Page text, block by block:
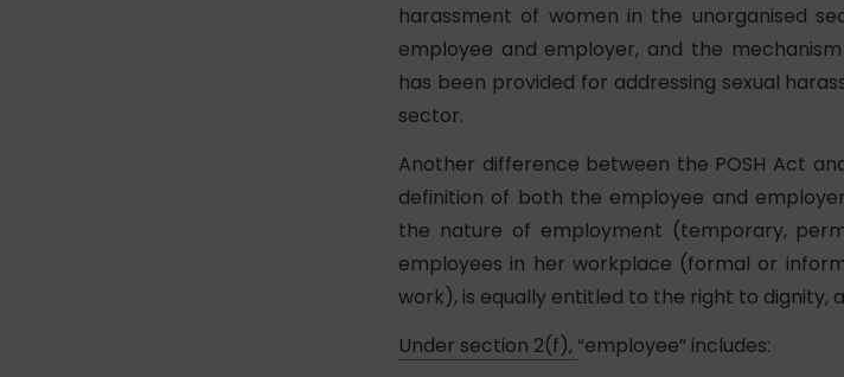
harassment of women in the unorganised
employee and employer, and the
has been provided for addressing sexual
sector.
Another difference between the POSH Act
definition of both the employee and
the nature of employment (temporary,
employees in her workplace (formal or
work), is equally entitled to the right to dignity,
Under section 2(f), “employee” includes: